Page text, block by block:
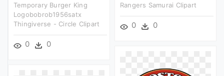
Rangers Samurai Clipart
0 0
Temporary Burger King
Logobobrob1956satx
Thingiverse - Circle Clipart
0 0